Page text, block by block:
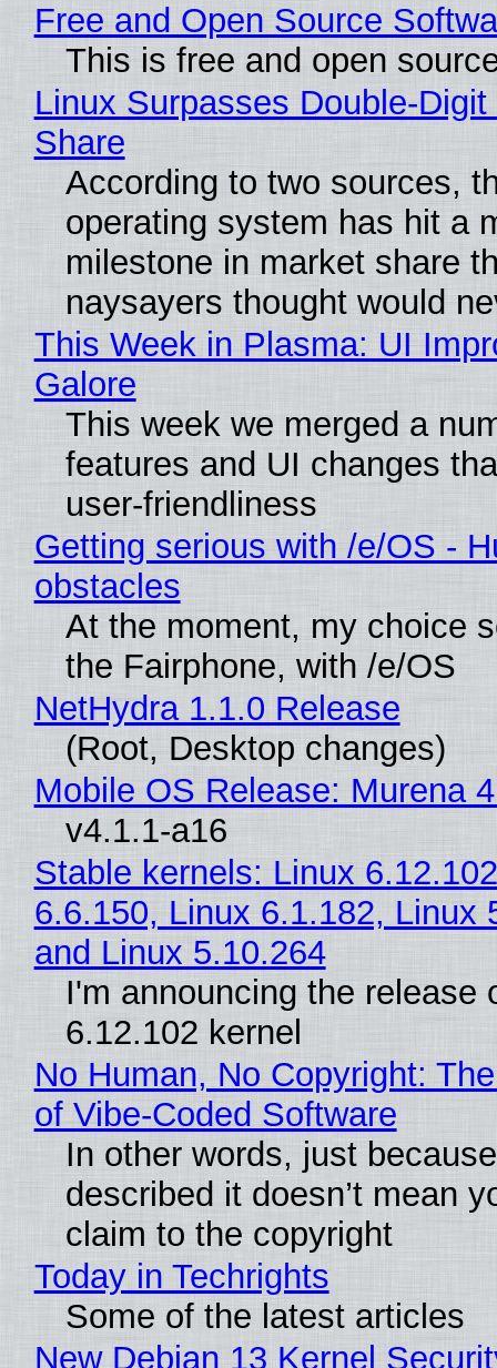
Free and Open Source
This is free and open
Linux Surpasses Double-
Share
According to two sources,
operating system has hit a
milestone in market share
naysayers thought would
This Week in Plasma: UI
Galore
This week we merged a
features and UI changes
user-friendliness
Getting serious with /e/OS -
obstacles
At the moment, my choice
the Fairphone, with /e/OS
NetHydra 1.1.0 Release
(Root, Desktop changes)
Mobile OS Release: Murena
v4.1.1-a16
Stable kernels: Linux
6.6.150, Linux 6.1.182, Linux
and Linux 5.10.264
I'm announcing the release
6.12.102 kernel
No Human, No Copyright:
of Vibe‑Coded Software
In other words, just
described it doesn’t mean
claim to the copyright
Today in Techrights
Some of the latest articles
New Debian 13 Kernel